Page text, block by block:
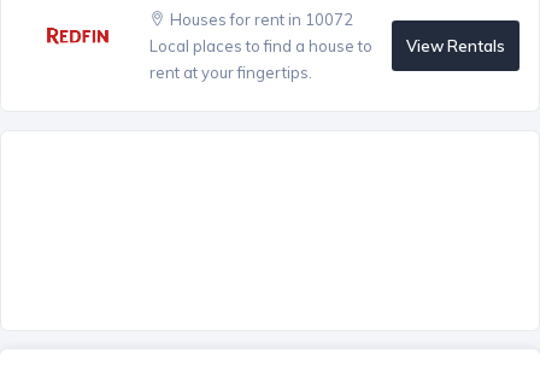
Houses for rent in 10072
Local places to find a house to
rent at your fingertips.
View Rentals